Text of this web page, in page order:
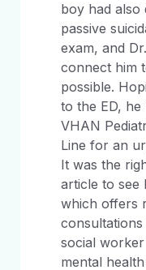
boy had also
passive
exam, and
connect him
possible.
to the ED,
VHAN
Line for an
It was the
article to see
which offers
social worker
mental